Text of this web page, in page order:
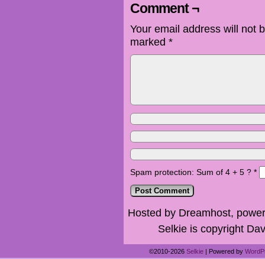
Comment ¬
Your email address will not
marked *
Spam protection: Sum of 4 + 5 ? *
Hosted by Dreamhost,
Selkie is copyright
©2010-2026 Selkie | Powered by